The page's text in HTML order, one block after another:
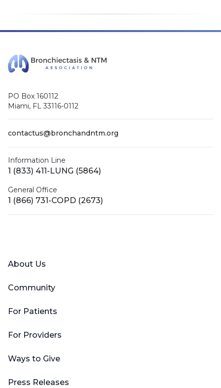
PO Box 160112
Miami, FL 33116-0112
contactus@bronchandntm.org
Information Line
1 (833) 411-LUNG (5864)
General Office
1 (866) 731-COPD (2673)
About Us
Community
For Patients
For Providers
Ways to Give
Press Releases